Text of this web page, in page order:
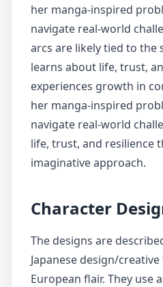
her manga-inspired
navigate real-world
arcs are likely tied to the
learns about life, trust,
experiences growth in
her manga-inspired
navigate real-world
life, trust, and resilience
imaginative approach.
Character
The designs are
Japanese design/
European flair. They use